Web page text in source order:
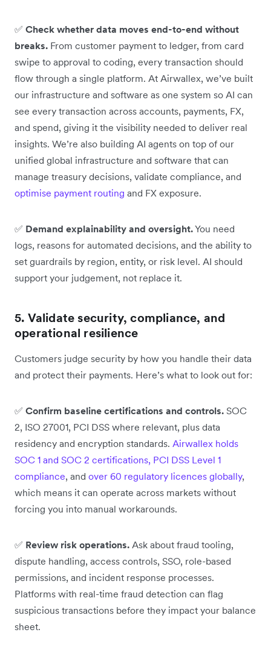
✅ Check whether data moves end-to-end without
breaks. From customer payment to ledger, from card
swipe to approval to coding, every transaction should
flow through a single platform. At Airwallex, we’ve built
our infrastructure and software as one system so AI can
see every transaction across accounts, payments, FX,
and spend, giving it the visibility needed to deliver real
insights. We’re also building AI agents on top of our
unified global infrastructure and software that can
manage treasury decisions, validate compliance, and
optimise payment routing and FX exposure.
✅ Demand explainability and oversight.You need
logs, reasons for automated decisions, and the ability to
set guardrails by region, entity, or risk level. AI should
support your judgement, not replace it.
5. Validate security, compliance, and
operational resilience
Customers judge security by how you handle their data
and protect their payments. Here’s what to look out for:
✅ Confirm baseline certifications and controls. SOC
2, ISO 27001, PCI DSS where relevant, plus data
residency and encryption standards. Airwallex holds
SOC 1 and SOC 2 certifications, PCI DSS Level 1
compliance, and over 60 regulatory licences globally,
which means it can operate across markets without
forcing you into manual workarounds.
✅ Review risk operations. Ask about fraud tooling,
dispute handling, access controls, SSO, role-based
permissions, and incident response processes.
Platforms with real-time fraud detection can flag
suspicious transactions before they impact your balance
sheet.